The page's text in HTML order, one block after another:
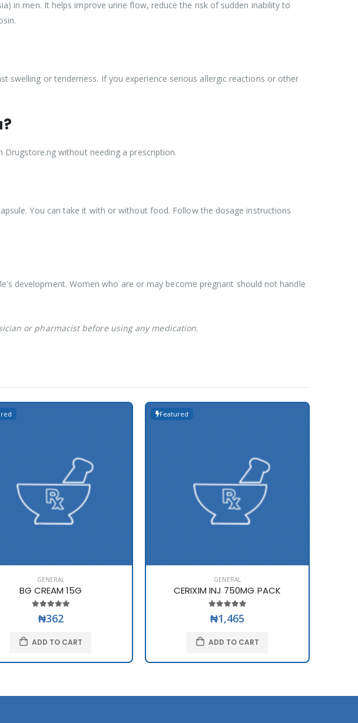
in men. It helps improve urine flow, reduce the risk of sudden inability to
swelling or tenderness. If you experience serious allergic reactions or other
Drugstore.ng without needing a prescription.
You can take it with or without food. Follow the dosage instructions
development. Women who are or may become pregnant should not handle
or pharmacist before using any medication.
GENERAL
BG CREAM 15G
₦362
ADD TO CART
Featured
GENERAL
CERIXIM INJ 750MG PACK
₦1,465
ADD TO CART